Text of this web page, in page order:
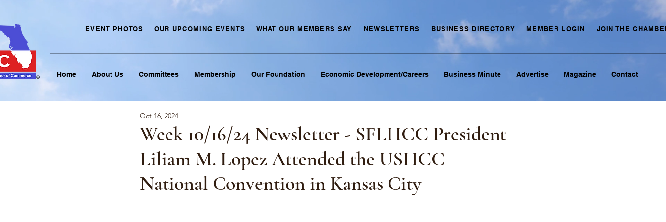
EVENT PHOTOS OUR UPCOMING EVENTS WHAT OUR MEMBERS SAY NEWSLETTERS BUSINESS DIRECTORY MEMBER LOGIN JOIN THE
Home About Us Committees Membership Our Foundation Economic Development/Careers Business Minute Advertise Magazine Contact
Week 10/16/24 Newsletter - SFLHCC President
Liliam M. Lopez Attended the USHCC
National Convention in Kansas City
Oct 16, 2024